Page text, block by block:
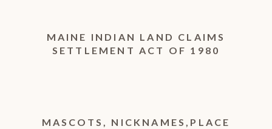
MAINE INDIAN LAND CLAIMS
SETTLEMENT ACT OF 1980
MASCOTS, NICKNAMES,PLACE